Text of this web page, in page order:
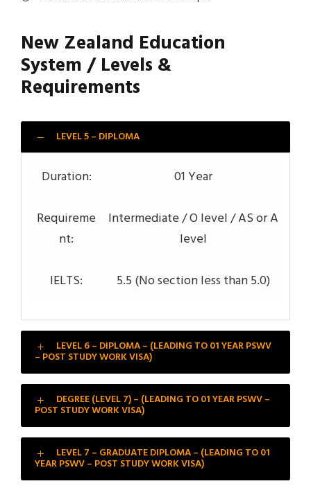
New Zealand Education
System / Levels &
Requirements
LEVEL 5 – DIPLOMA
Duration: 01 Year
Requireme
nt:
Intermediate / O level / AS or A
level
IELTS: 5.5 (No section less than 5.0)
LEVEL 6 – DIPLOMA – (LEADING TO 01 YEAR PSWV
– POST STUDY WORK VISA)
DEGREE (LEVEL 7) – (LEADING TO 01 YEAR PSWV –
POST STUDY WORK VISA)
LEVEL 7 – GRADUATE DIPLOMA – (LEADING TO 01
YEAR PSWV – POST STUDY WORK VISA)